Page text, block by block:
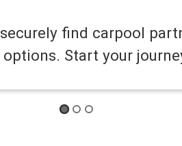
find carpool
Start your